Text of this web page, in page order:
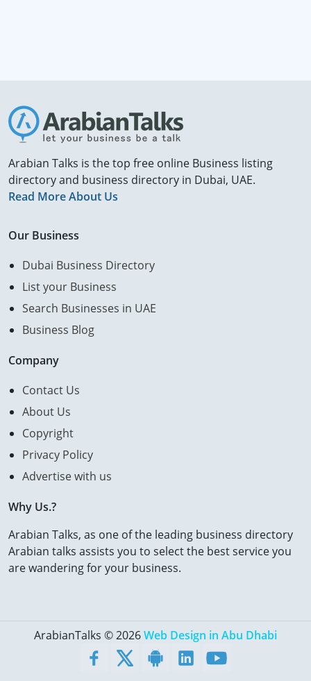
Arabian Talks is the top free online Business listing
directory and business directory in Dubai, UAE.
Read More About Us
Our Business
Dubai Business Directory
List your Business
Search Businesses in UAE
Business Blog
Company
Contact Us
About Us
Copyright
Privacy Policy
Advertise with us
Why Us.?
Arabian Talks, as one of the leading business directory
Arabian talks assists you to select the best service you
are wandering for your business.
ArabianTalks © 2026Web Design in Abu Dhabi